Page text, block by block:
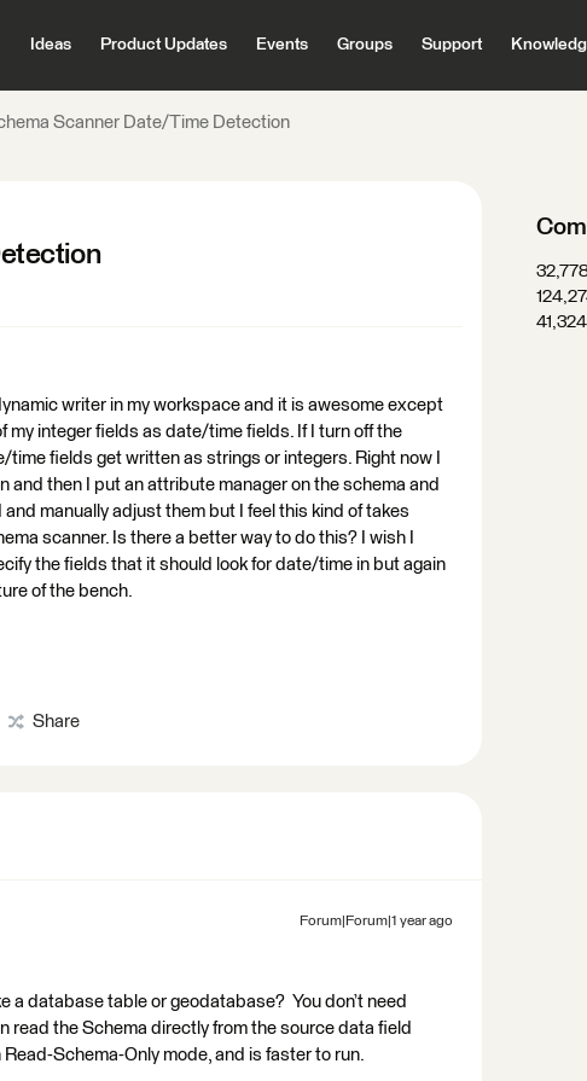
Ideas Product Updates Events Groups Support
Scanner Date/Time Detection
writer in my workspace and it is awesome except
integer fields as date/time fields. If I turn off the
fields get written as strings or integers. Right now I
and then I put an attribute manager on the schema and
manually adjust them but I feel this kind of takes
scanner. Is there a better way to do this? I wish I
the fields that it should look for date/time in but again
of the bench.
Share
Forum|Forum|1 year ago
a database table or geodatabase? You don’t need
read the Schema directly from the source data field
Read-Schema-Only mode, and is faster to run.
41,324